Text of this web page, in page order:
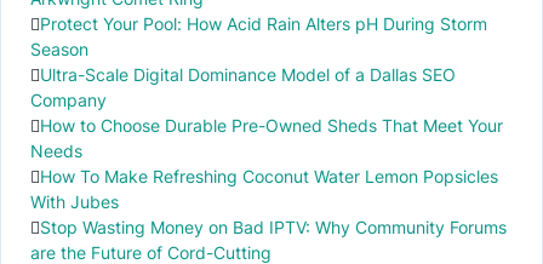
Protect Your Pool: How Acid Rain Alters pH During Storm
Season
Ultra-Scale Digital Dominance Model of a Dallas SEO
Company
How to Choose Durable Pre-Owned Sheds That Meet Your
Needs
How To Make Refreshing Coconut Water Lemon Popsicles
With Jubes
Stop Wasting Money on Bad IPTV: Why Community Forums
are the Future of Cord-Cutting